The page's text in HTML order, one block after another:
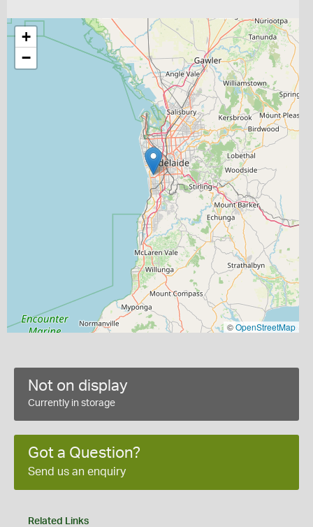
+
−
©OpenStreetMap
Not on display
Currently in storage
Got a Question?
Send us an enquiry
Related Links